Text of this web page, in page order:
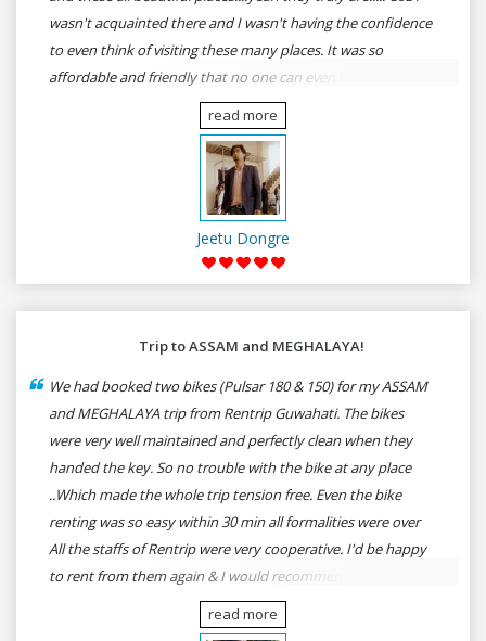
wasn't acquainted there and I wasn't having the confidence
to even think of visiting these many places. It was so
affordable and friendly that no one can even imagine unless
gives a shot to RenTrip. Once again I recommend to all my
dear bike lovers to go for RenTrip.
read more
Jeetu Dongre
Trip to ASSAM and MEGHALAYA!
We had booked two bikes (Pulsar 180 & 150) for my ASSAM
and MEGHALAYA trip from Rentrip Guwahati. The bikes
were very well maintained and perfectly clean when they
handed the key. So no trouble with the bike at any place
..Which made the whole trip tension free. Even the bike
renting was so easy within 30 min all formalities were over
All the staffs of Rentrip were very cooperative. I'd be happy
to rent from them again & I would recommend anybody
who wants to feel the roads of ASSAM and MEGHALAYA by
self-driving go for Rentrip.
read more